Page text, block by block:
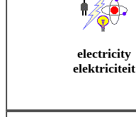
electricity
elektriciteit